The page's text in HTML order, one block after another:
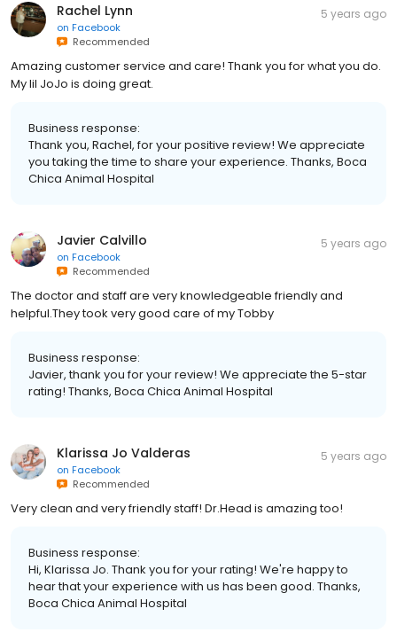
Rachel Lynn
on Facebook
Recommended
5 years ago
Amazing customer service and care! Thank you for what you do.
My lil JoJo is doing great.
Business response:
Thank you, Rachel, for your positive review! We appreciate
you taking the time to share your experience. Thanks, Boca
Chica Animal Hospital
Javier Calvillo
on Facebook
Recommended
5 years ago
The doctor and staff are very knowledgeable friendly and
helpful.They took very good care of my Tobby
Business response:
Javier, thank you for your review! We appreciate the 5-star
rating! Thanks, Boca Chica Animal Hospital
Klarissa Jo Valderas
on Facebook
Recommended
5 years ago
Very clean and very friendly staff! Dr.Head is amazing too!
Business response:
Hi, Klarissa Jo. Thank you for your rating! We're happy to
hear that your experience with us has been good. Thanks,
Boca Chica Animal Hospital